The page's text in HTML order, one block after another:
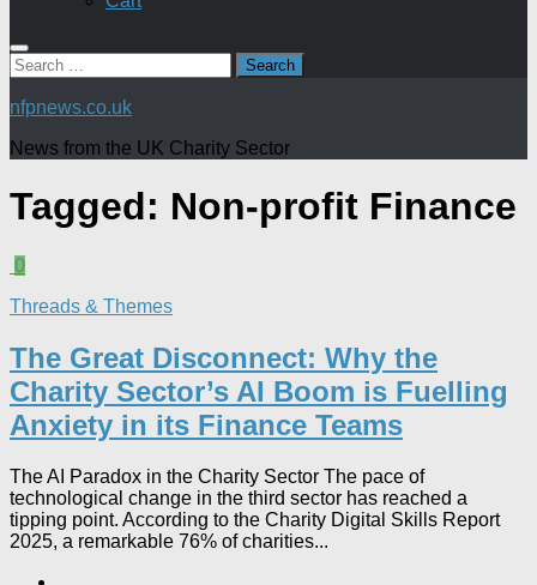
Search
for:
nfpnews.co.uk
News from the UK Charity Sector
Tagged: Non-profit Finance
0
Threads & Themes
The Great Disconnect: Why the
Charity Sector’s AI Boom is Fuelling
Anxiety in its Finance Teams
The AI Paradox in the Charity Sector The pace of
technological change in the third sector has reached a
tipping point. According to the Charity Digital Skills Report
2025, a remarkable 76% of charities...